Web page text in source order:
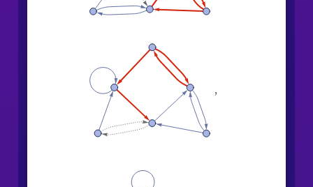
,